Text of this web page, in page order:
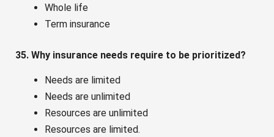
Whole life
Term insurance
35. Why insurance needs require to be prioritized?
Needs are limited
Needs are unlimited
Resources are unlimited
Resources are limited.